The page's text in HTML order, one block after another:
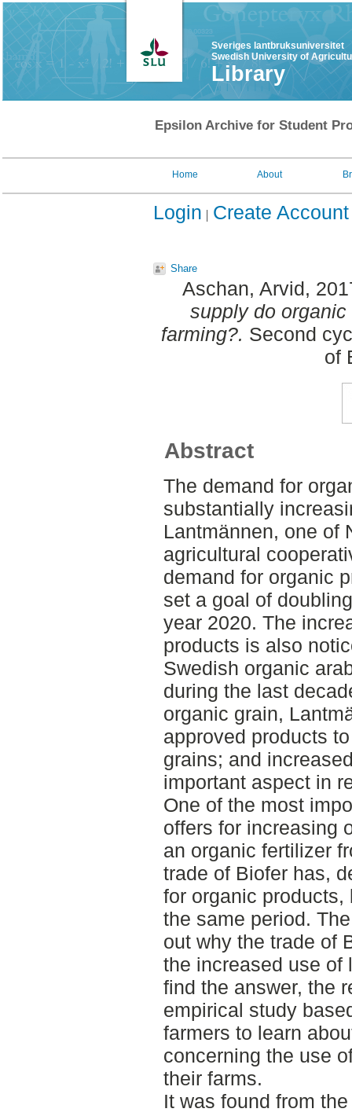
Sveriges lantbruksuniversitet
Swedish University of
Library
Epsilon Archive for Student
Home About
Login Create Account
Share
Aschan, Arvid,
supply do
farming?. Second
of
Abstract
The demand for
substantially
Lantmännen, one of
agricultural
demand for organic
set a goal of
year 2020. The
products is also
Swedish organic
during the last
organic grain,
approved products
grains; and
important aspect in
One of the most
offers for increasing
an organic fertilizer
trade of Biofer has,
for organic
the same period.
out why the trade of
the increased use of
find the answer, the
empirical study
farmers to learn
concerning the use
their farms.
It was found from